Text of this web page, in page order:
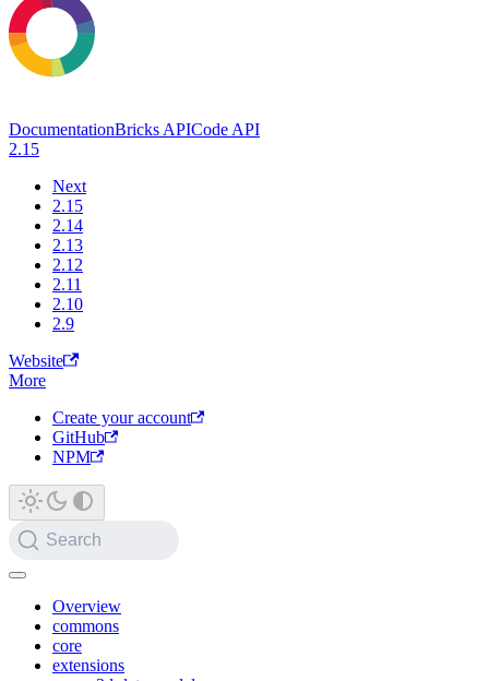
DocumentationBricks APICode API
2.15
Next
2.15
2.14
2.13
2.12
2.11
2.10
2.9
Website
More
Create your account
GitHub
NPM
Search
Overview
commons
core
extensions